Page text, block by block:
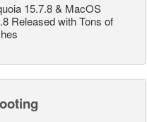
15.7.8 & MacOS
Released with Tons of